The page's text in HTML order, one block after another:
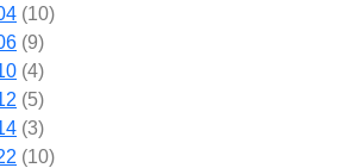
(10)
(9)
(4)
(5)
(3)
(10)